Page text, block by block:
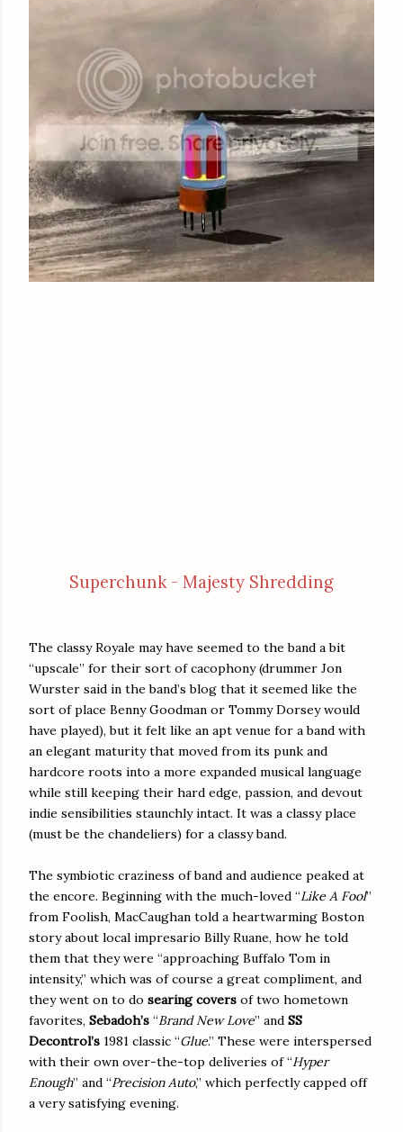
Superchunk - Majesty Shredding
The classy Royale may have seemed to the band a bit
“upscale” for their sort of cacophony (drummer Jon
Wurster said in the band’s blog that it seemed like the
sort of place Benny Goodman or Tommy Dorsey would
have played), but it felt like an apt venue for a band with
an elegant maturity that moved from its punk and
hardcore roots into a more expanded musical language
while still keeping their hard edge, passion, and devout
indie sensibilities staunchly intact. It was a classy place
(must be the chandeliers) for a classy band.
The symbiotic craziness of band and audience peaked at
the encore. Beginning with the much-loved “Like A Fool”
from Foolish, MacCaughan told a heartwarming Boston
story about local impresario Billy Ruane, how he told
them that they were “approaching Buffalo Tom in
intensity,” which was of course a great compliment, and
they went on to do searing covers of two hometown
favorites, Sebadoh’s “Brand New Love” and SS
Decontrol’s 1981 classic “Glue.” These were interspersed
with their own over-the-top deliveries of “Hyper
Enough” and “Precision Auto,” which perfectly capped off
a very satisfying evening.